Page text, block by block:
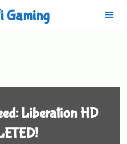
Gaming
Liberation HD